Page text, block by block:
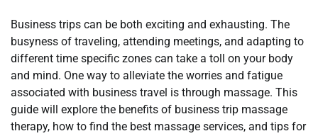
Business trips can be both exciting and exhausting. The
busyness of traveling, attending meetings, and adapting to
different time specific zones can take a toll on your body
and mind. One way to alleviate the worries and fatigue
associated with business travel is through massage. This
guide will explore the benefits of business trip massage
therapy, how to find the best massage services, and tips for